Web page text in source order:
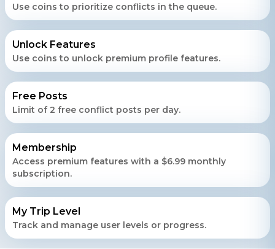
Use coins to prioritize conflicts in the queue.
Unlock Features
Use coins to unlock premium profile features.
Free Posts
Limit of 2 free conflict posts per day.
Membership
Access premium features with a $6.99 monthly
subscription.
My Trip Level
Track and manage user levels or progress.